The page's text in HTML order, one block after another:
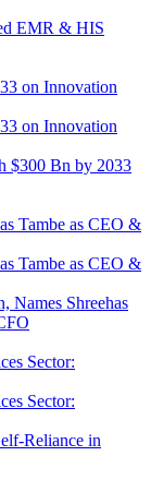
EMR & HIS
$300 Bn by 2033
Names Shreehas
Reliance in